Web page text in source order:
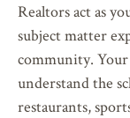
Realtors act as
subject matter
community.
understand the
restaurants,